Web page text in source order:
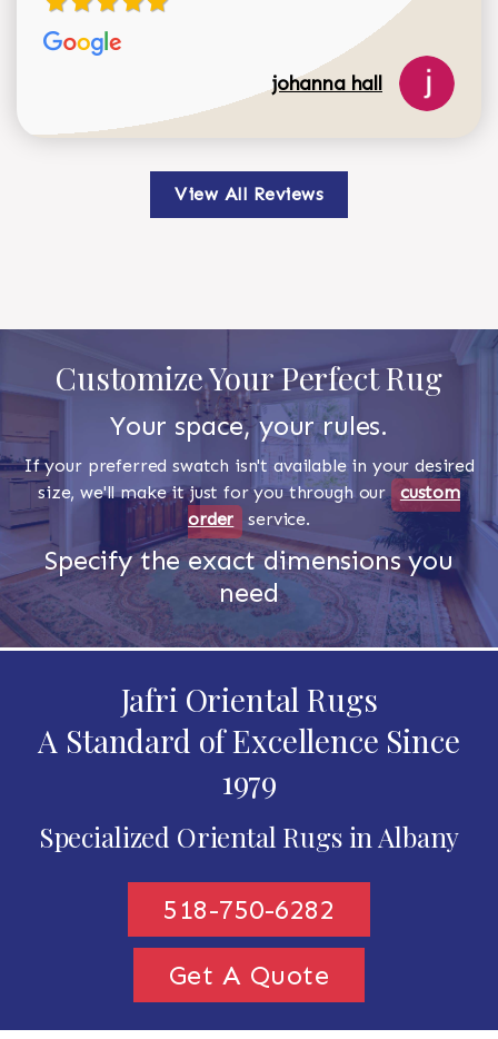
johanna hall
View All Reviews
Customize Your Perfect Rug
Your space, your rules.
If your preferred swatch isn't available in your desired
size, we'll make it just for you through our custom
order
service.
Specify the exact dimensions you
need
Jafri Oriental Rugs
A Standard of Excellence Since
1979
Specialized Oriental Rugs in Albany
518-750-6282
Get A Quote